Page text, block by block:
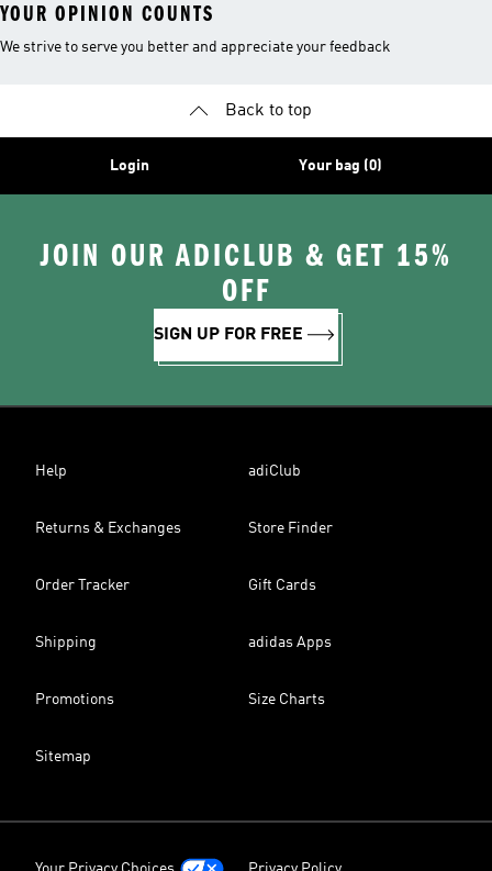
YOUR OPINION COUNTS
We strive to serve you better and appreciate your feedback
Back to top
Login Your bag (0)
JOIN OUR ADICLUB & GET 15%
OFF
SIGN UP FOR FREE
Help adiClub
Returns & Exchanges Store Finder
Order Tracker Gift Cards
Shipping adidas Apps
Promotions Size Charts
Sitemap